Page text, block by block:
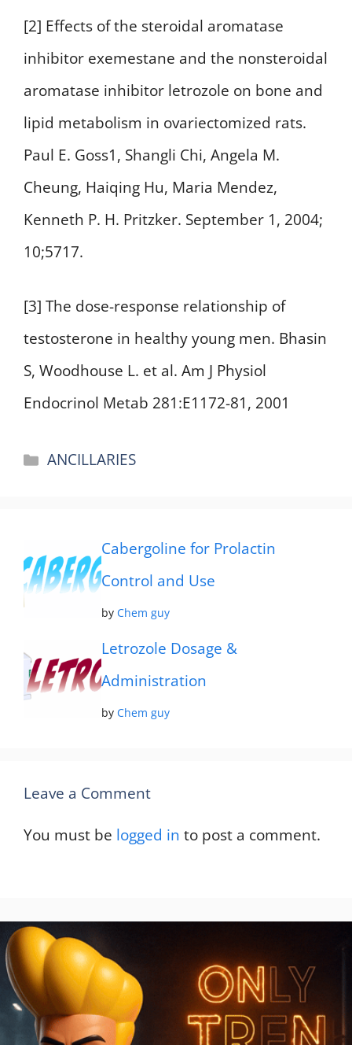
[2] Effects of the steroidal aromatase
inhibitor exemestane and the nonsteroidal
aromatase inhibitor letrozole on bone and
lipid metabolism in ovariectomized rats.
Paul E. Goss1, Shangli Chi, Angela M.
Cheung, Haiqing Hu, Maria Mendez,
Kenneth P. H. Pritzker. September 1, 2004;
10;5717.
[3] The dose-response relationship of
testosterone in healthy young men. Bhasin
S, Woodhouse L. et al. Am J Physiol
Endocrinol Metab 281:E1172-81, 2001
Categories
ANCILLARIES
Cabergoline for Prolactin
Control and Use
byChem guy
Letrozole Dosage &
Administration
byChem guy
Leave a Comment
You must be logged in to post a comment.